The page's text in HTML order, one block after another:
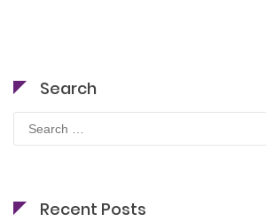
Search
for:
Recent Posts